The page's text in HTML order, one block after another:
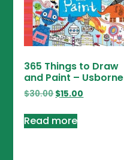
365 Things to Draw
and Paint – Usborne
$30.00$15.00
Read more